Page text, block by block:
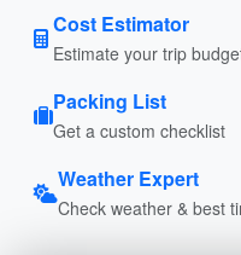
Cost Estimator
Estimate your trip
Packing List
Get a custom checklist
Weather Expert
Check weather & best